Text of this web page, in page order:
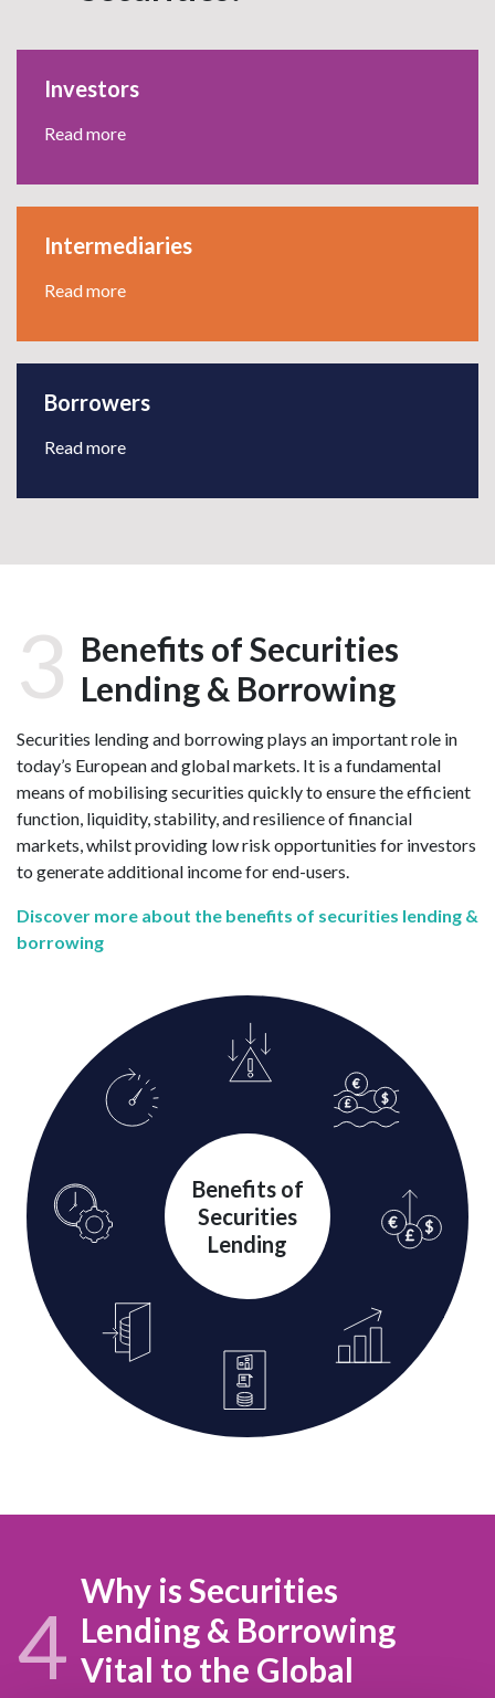
Investors
Read more
Intermediaries
Read more
Borrowers
Read more
3 Benefits of Securities
Lending & Borrowing
Securities lending and borrowing plays an important role in
today’s European and global markets. It is a fundamental
means of mobilising securities quickly to ensure the efficient
function, liquidity, stability, and resilience of financial
markets, whilst providing low risk opportunities for investors
to generate additional income for end-users.
Discover more about the benefits of securities lending &
borrowing
Benefits of
Securities
Lending
4
Why is Securities
Lending & Borrowing
Vital to the Global